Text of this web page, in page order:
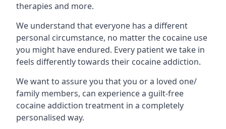
therapies and more.
We understand that everyone has a different
personal circumstance, no matter the cocaine use
you might have endured. Every patient we take in
feels differently towards their cocaine addiction.
We want to assure you that you or a loved one/
family members, can experience a guilt-free
cocaine addiction treatment in a completely
personalised way.